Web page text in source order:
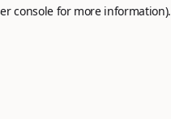
console for more information).